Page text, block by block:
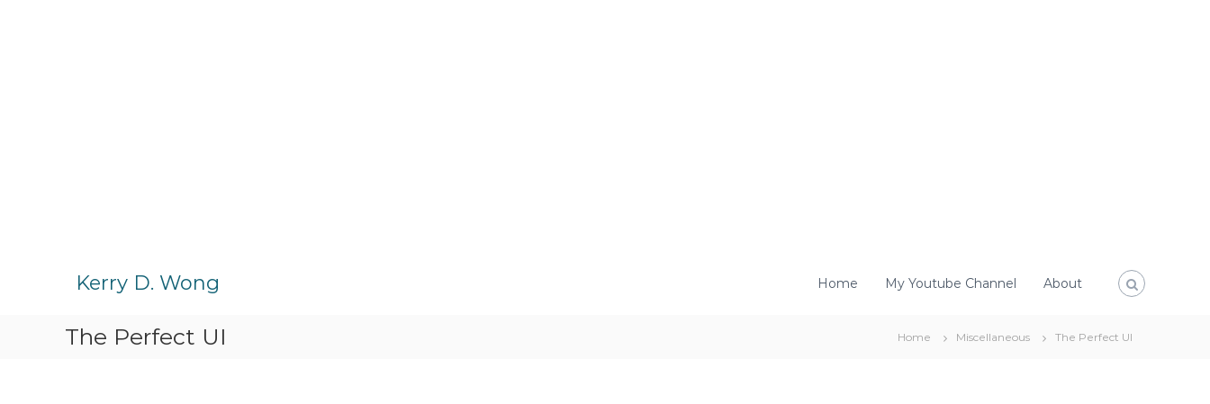
Kerry D. Wong Home My Youtube Channel About
The Perfect UI Home Miscellaneous The Perfect UI